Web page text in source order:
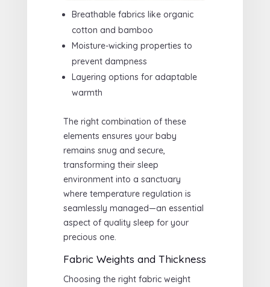
Breathable fabrics like organic
cotton and bamboo
Moisture-wicking properties to
prevent dampness
Layering options for adaptable
warmth
The right combination of these
elements ensures your baby
remains snug and secure,
transforming their sleep
environment into a sanctuary
where temperature regulation is
seamlessly managed—an essential
aspect of quality sleep for your
precious one.
Fabric Weights and Thickness
Choosing the right fabric weight